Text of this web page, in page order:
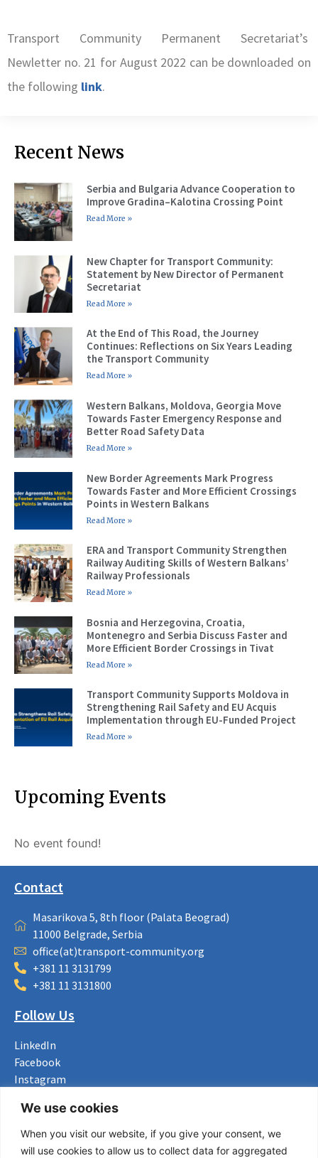
We use cookies
When you visit our website, if you give your consent, we
will use cookies to allow us to collect data for aggregated
Transport Community Permanent Secretariat’s
Newletter no. 21 for August 2022 can be downloaded on
the following link.
Recent News
Serbia and Bulgaria Advance Cooperation to
Improve Gradina–Kalotina Crossing Point
Read More »
New Chapter for Transport Community:
Statement by New Director of Permanent
Secretariat
Read More »
At the End of This Road, the Journey
Continues: Reflections on Six Years Leading
the Transport Community
Read More »
Western Balkans, Moldova, Georgia Move
Towards Faster Emergency Response and
Better Road Safety Data
Read More »
New Border Agreements Mark Progress
Towards Faster and More Efficient Crossings
Points in Western Balkans
Read More »
ERA and Transport Community Strengthen
Railway Auditing Skills of Western Balkans’
Railway Professionals
Read More »
Bosnia and Herzegovina, Croatia,
Montenegro and Serbia Discuss Faster and
More Efficient Border Crossings in Tivat
Read More »
Transport Community Supports Moldova in
Strengthening Rail Safety and EU Acquis
Implementation through EU-Funded Project
Read More »
Upcoming Events
No event found!
Contact
Masarikova 5, 8th floor (Palata Beograd)
11000 Belgrade, Serbia
office(at)transport-community.org
+381 11 3131799
+381 11 3131800
Follow Us
LinkedIn
Facebook
Instagram
Useful Links